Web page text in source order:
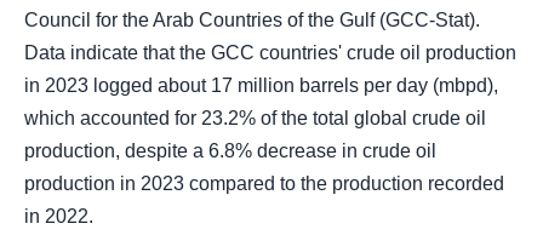
Council for the Arab Countries of the Gulf (GCC-Stat).
Data indicate that the GCC countries' crude oil production
in 2023 logged about 17 million barrels per day (mbpd),
which accounted for 23.2% of the total global crude oil
production, despite a 6.8% decrease in crude oil
production in 2023 compared to the production recorded
in 2022.